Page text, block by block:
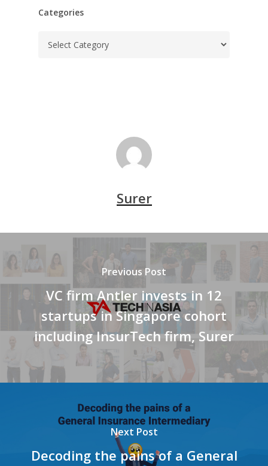
Categories
Surer
Previous Post
VC firm Antler invests in 12
startups in Singapore cohort
including InsurTech firm, Surer
Next Post
Decoding the pains of a General